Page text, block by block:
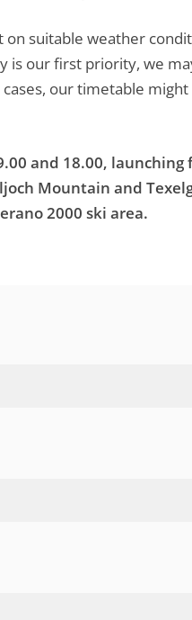
suitable weather
is our first priority, we
our timetable
and 18.00, launching
Mountain and
2000 ski area.